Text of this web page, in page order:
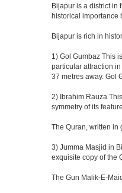
Bijapur is a district in
historical importance
Bijapur is rich in
1) Gol Gumbaz This
particular attraction
37 metres away. Gol
2) Ibrahim Rauza
symmetry of its
The Quran, written in
3) Jumma Masjid in
exquisite copy of the
The Gun Malik-E-